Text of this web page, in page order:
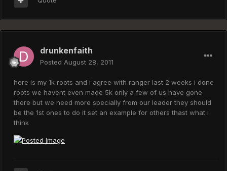
drunkenfaith
Posted August 28, 2011
here is my 1k roots and i agree with ranger last 2 weeks i done
roots we havent even made 5k only a few of us have gone
there but we need more specially from our leader they should
be the 1st ones to do it set an example for others thast what i
think